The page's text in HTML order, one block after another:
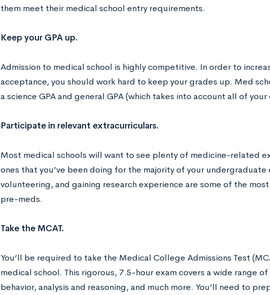
them meet their medical school entry requirements.
Keep your GPA up.
Admission to medical school is highly competitive. In order to
acceptance, you should work hard to keep your grades up. Med
a science GPA and general GPA (which takes into account all of your
Participate in relevant extracurriculars.
Most medical schools will want to see plenty of medicine-related
ones that you’ve been doing for the majority of your
volunteering, and gaining research experience are some of the
pre-meds.
Take the MCAT.
You’ll be required to take the Medical College Admissions Test
medical school. This rigorous, 7.5-hour exam covers a wide range
behavior, analysis and reasoning, and much more. You’ll need to